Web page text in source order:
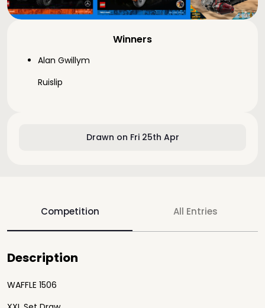
Drawn on Fri 25th Apr
Winners
Alan Gwillym
Ruislip
Competition All Entries
Description
WAFFLE 1506